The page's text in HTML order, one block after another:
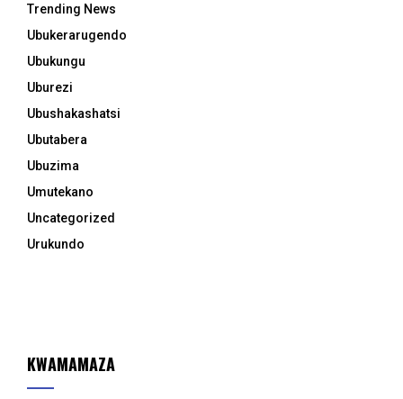
Trending News
Ubukerarugendo
Ubukungu
Uburezi
Ubushakashatsi
Ubutabera
Ubuzima
Umutekano
Uncategorized
Urukundo
KWAMAMAZA